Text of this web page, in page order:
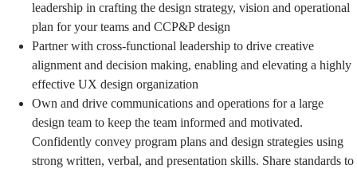
leadership in crafting the design strategy, vision and operational
plan for your teams and CCP&P design
Partner with cross-functional leadership to drive creative
alignment and decision making, enabling and elevating a highly
effective UX design organization
Own and drive communications and operations for a large
design team to keep the team informed and motivated.
Confidently convey program plans and design strategies using
strong written, verbal, and presentation skills. Share standards to